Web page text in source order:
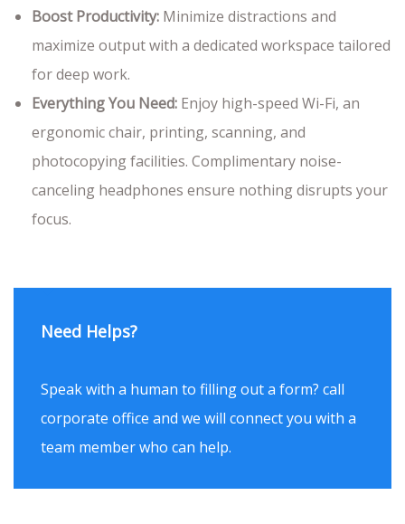
Boost Productivity: Minimize distractions and
maximize output with a dedicated workspace tailored
for deep work.
Everything You Need: Enjoy high-speed Wi-Fi, an
ergonomic chair, printing, scanning, and
photocopying facilities. Complimentary noise-
canceling headphones ensure nothing disrupts your
focus.
Need Helps?
Speak with a human to filling out a form? call
corporate office and we will connect you with a
team member who can help.